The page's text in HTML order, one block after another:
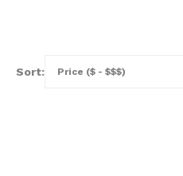
Sort: